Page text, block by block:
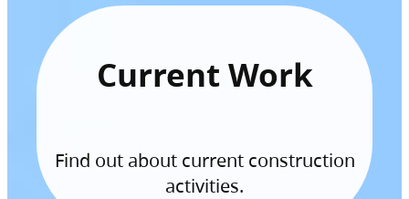
Current Work
Find out about current construction
activities.